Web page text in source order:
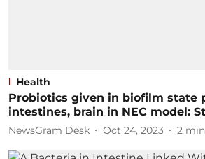
Health
Probiotics given in biofilm state
intestines, brain in NEC model:
NewsGram Desk Oct 24, 2023 2